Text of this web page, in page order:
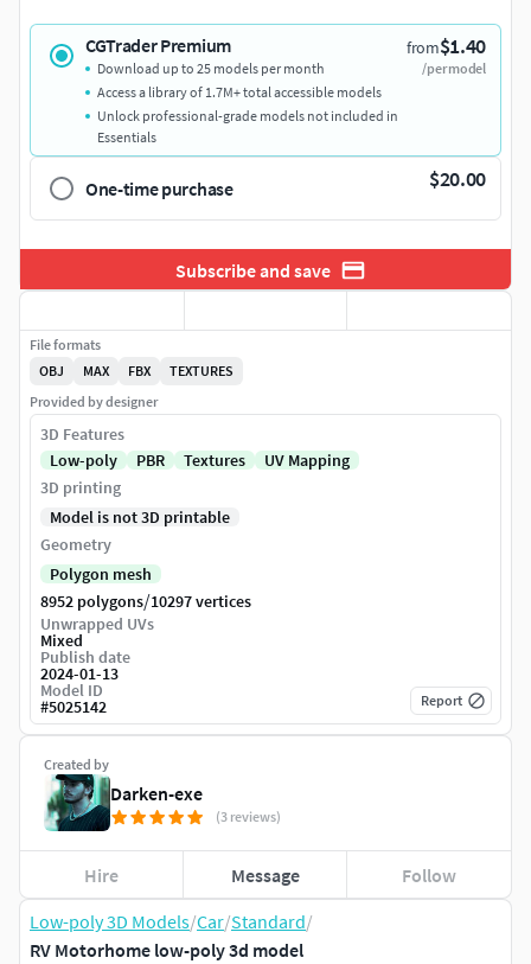
Low-poly 3D Models/Car/Standard/
RV Motorhome low-poly 3d model
CGTrader Premium from$1.40
/per model
Download up to 25 models per month
Access a library of 1.7M+ total accessible models
Unlock professional-grade models not included in
Essentials
One-time purchase $20.00
Subscribe and save
Created by
Darken-exe
(3 reviews)
Hire Message Follow
File formats
OBJ
MAX FBX
TEXTURES
Provided by designer
3D Features
Low-poly
PBR Textures
UV Mapping
3D printing
Model is not 3D printable
Geometry
Polygon mesh
8952 polygons/10297 vertices
Unwrapped UVs
Mixed
Publish date
2024-01-13
Model ID
#5025142 Report